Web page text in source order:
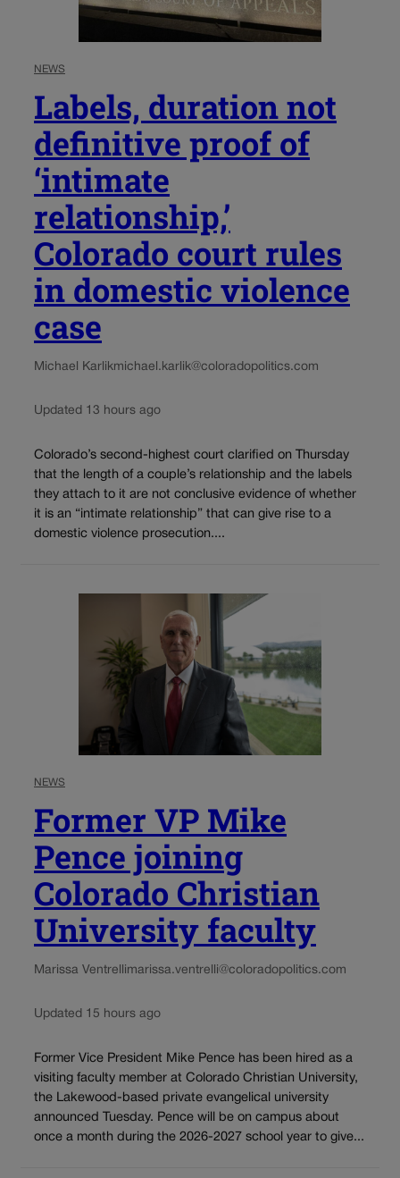
NEWS
Labels, duration not
definitive proof of
‘intimate
relationship,’
Colorado court rules
in domestic violence
case
Michael Karlikmichael.karlik@coloradopolitics.com
Updated 13 hours ago
Colorado’s second-highest court clarified on Thursday
that the length of a couple’s relationship and the labels
they attach to it are not conclusive evidence of whether
it is an “intimate relationship” that can give rise to a
domestic violence prosecution....
NEWS
Former VP Mike
Pence joining
Colorado Christian
University faculty
Marissa Ventrellimarissa.ventrelli@coloradopolitics.com
Updated 15 hours ago
Former Vice President Mike Pence has been hired as a
visiting faculty member at Colorado Christian University,
the Lakewood-based private evangelical university
announced Tuesday. Pence will be on campus about
once a month during the 2026-2027 school year to give...